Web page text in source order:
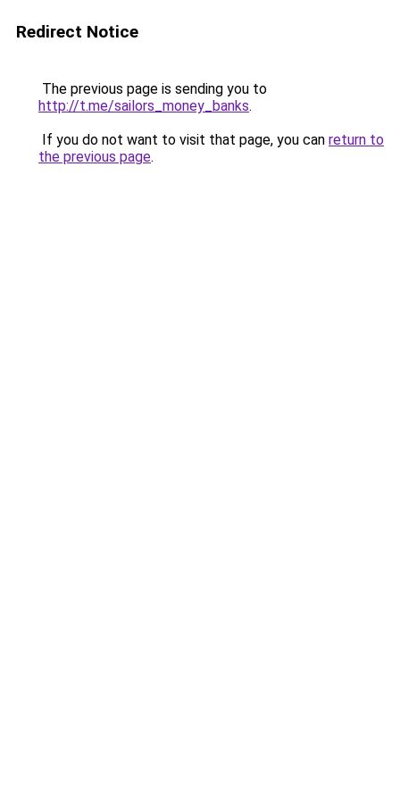
Redirect Notice
The previous page is sending you to
http://t.me/sailors_money_banks.
If you do not want to visit that page, you can return to
the previous page.